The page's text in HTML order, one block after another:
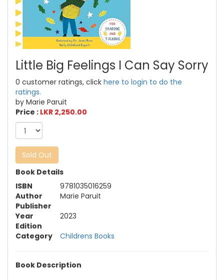
Little Big Feelings I Can Say Sorry
0 customer ratings, click here to login to do the
ratings.
by Marie Paruit
Price : LKR 2,250.00
Sold Out
Book Details
ISBN
9781035016259
Author
Marie Paruit
Publisher
Year
2023
Edition
Category
Childrens Books
Book Description